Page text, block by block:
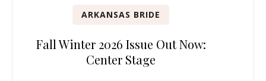
ARKANSAS BRIDE
Fall Winter 2026 Issue Out Now:
Center Stage